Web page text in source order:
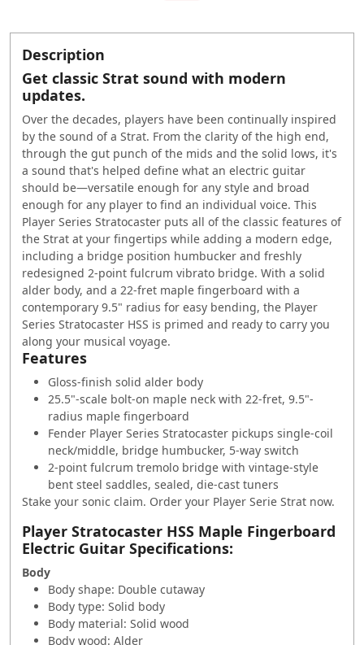
Description
Get classic Strat sound with modern
updates.
Over the decades, players have been continually inspired
by the sound of a Strat. From the clarity of the high end,
through the gut punch of the mids and the solid lows, it's
a sound that's helped define what an electric guitar
should be—versatile enough for any style and broad
enough for any player to find an individual voice. This
Player Series Stratocaster puts all of the classic features of
the Strat at your fingertips while adding a modern edge,
including a bridge position humbucker and freshly
redesigned 2-point fulcrum vibrato bridge. With a solid
alder body, and a 22-fret maple fingerboard with a
contemporary 9.5" radius for easy bending, the Player
Series Stratocaster HSS is primed and ready to carry you
along your musical voyage.
Features
Gloss-finish solid alder body
25.5"-scale bolt-on maple neck with 22-fret, 9.5"-
radius maple fingerboard
Fender Player Series Stratocaster pickups single-coil
neck/middle, bridge humbucker, 5-way switch
2-point fulcrum tremolo bridge with vintage-style
bent steel saddles, sealed, die-cast tuners
Stake your sonic claim. Order your Player Serie Strat now.
Player Stratocaster HSS Maple Fingerboard
Electric Guitar Specifications:
Body
Body shape: Double cutaway
Body type: Solid body
Body material: Solid wood
Body wood: Alder